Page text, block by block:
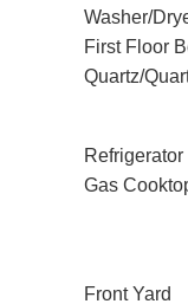
Washer/
First Floor
Quartz/
Refrigerator
Gas
Front Yard